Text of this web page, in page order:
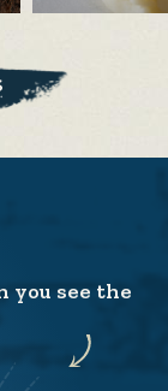
you see the